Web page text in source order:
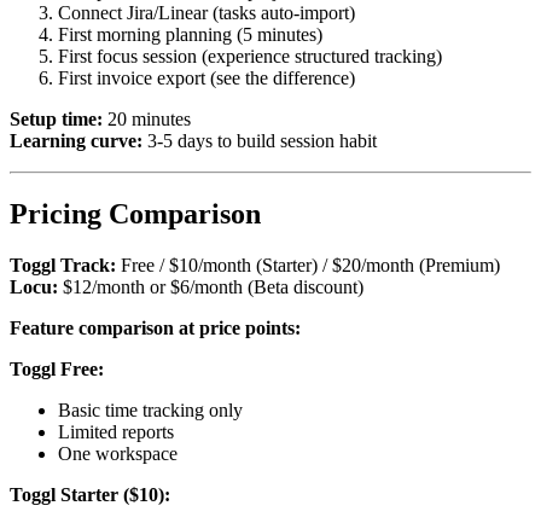
Connect Jira/Linear (tasks auto-import)
First morning planning (5 minutes)
First focus session (experience structured tracking)
First invoice export (see the difference)
Setup time: 20 minutes
Learning curve: 3-5 days to build session habit
Pricing Comparison
Toggl Track: Free / $10/month (Starter) / $20/month (Premium)
Locu: $12/month or $6/month (Beta discount)
Feature comparison at price points:
Toggl Free:
Basic time tracking only
Limited reports
One workspace
Toggl Starter ($10):